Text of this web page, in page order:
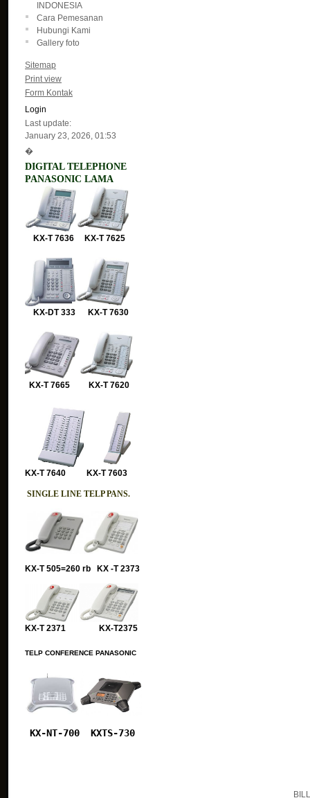
INDONESIA
Cara Pemesanan
Hubungi Kami
Gallery foto
Sitemap
Print view
Form Kontak
Login
Last update:
January 23, 2026, 01:53
�
DIGITAL TELEPHONE
PANASONIC LAMA
KX-T 7636 KX-T 7625
KX-DT 333 KX-T 7630
KX-T 7665 KX-T 7620
KX-T 7640 KX-T 7603
SINGLE LINE TELP PANS.
KX-T 505=260 rb KX -T 2373
KX-T 2371 KX-T2375
TELP CONFERENCE PANASONIC
KX-NT-700 KXTS-730